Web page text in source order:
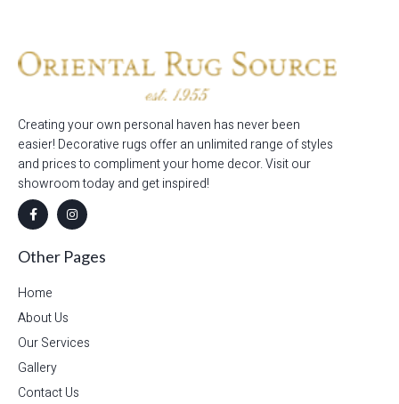
Creating your own personal haven has never been
easier! Decorative rugs offer an unlimited range of styles
and prices to compliment your home decor. Visit our
showroom today and get inspired!
Other Pages
Home
About Us
Our Services
Gallery
Contact Us